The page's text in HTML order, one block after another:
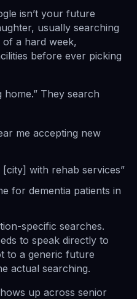
isn’t your future
usually searching
a hard week,
before ever picking
home.” They search
me accepting new
[city] with rehab services”
for dementia patients in
specific searches.
to speak directly to
to a generic future
actual searching.
up across senior